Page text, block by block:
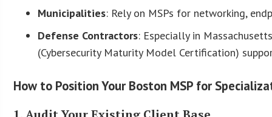
Municipalities: Rely on MSPs for networking,
Defense Contractors: Especially in
(Cybersecurity Maturity Model Certification)
How to Position Your Boston MSP for